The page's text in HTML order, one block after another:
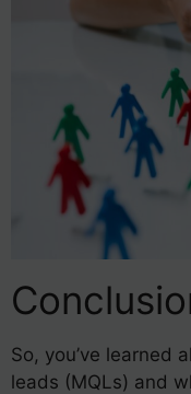
So, you’ve learned
leads (MQLs) and